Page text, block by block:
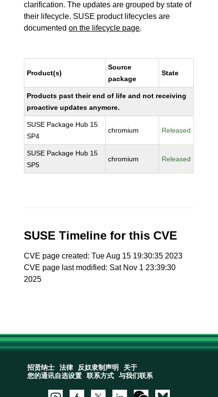
clarification. The updates are grouped by state of
their lifecycle. SUSE product lifecycles are
documentedon the lifecycle page.
Product(s)
Source
package
State
Products past their end of life and not receiving
proactive updates anymore.
SUSE Package Hub 15
SP4
chromium Released
SUSE Package Hub 15
SP5
chromium Released
SUSE Timeline for this CVE
CVE page created: Tue Aug 15 19:30:35 2023
CVE page last modified: Sat Nov 1 23:39:30
2025
招贤纳士 法律 反奴隶制声明
关于
您的通讯自选设置
联系方式 与我们联系